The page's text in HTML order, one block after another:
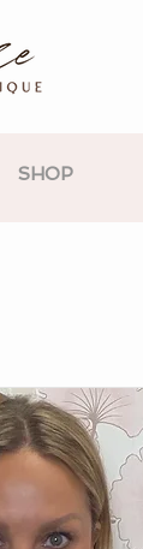
SHOP